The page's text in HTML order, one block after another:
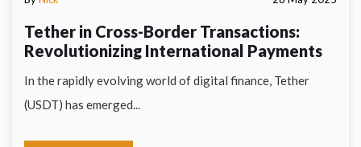
Tether in Cross-Border Transactions:
Revolutionizing International Payments
In the rapidly evolving world of digital finance, Tether
(USDT) has emerged...